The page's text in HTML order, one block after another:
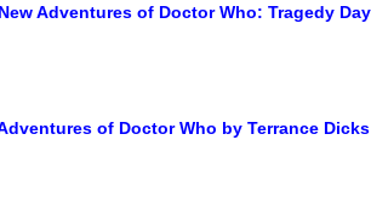
Adventures of Doctor Who: Tragedy
of Doctor Who by Terrance